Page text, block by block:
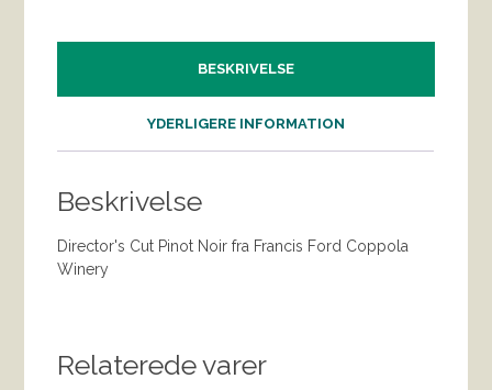
BESKRIVELSE
YDERLIGERE INFORMATION
Beskrivelse
Director's Cut Pinot Noir fra Francis Ford Coppola
Winery
Relaterede varer